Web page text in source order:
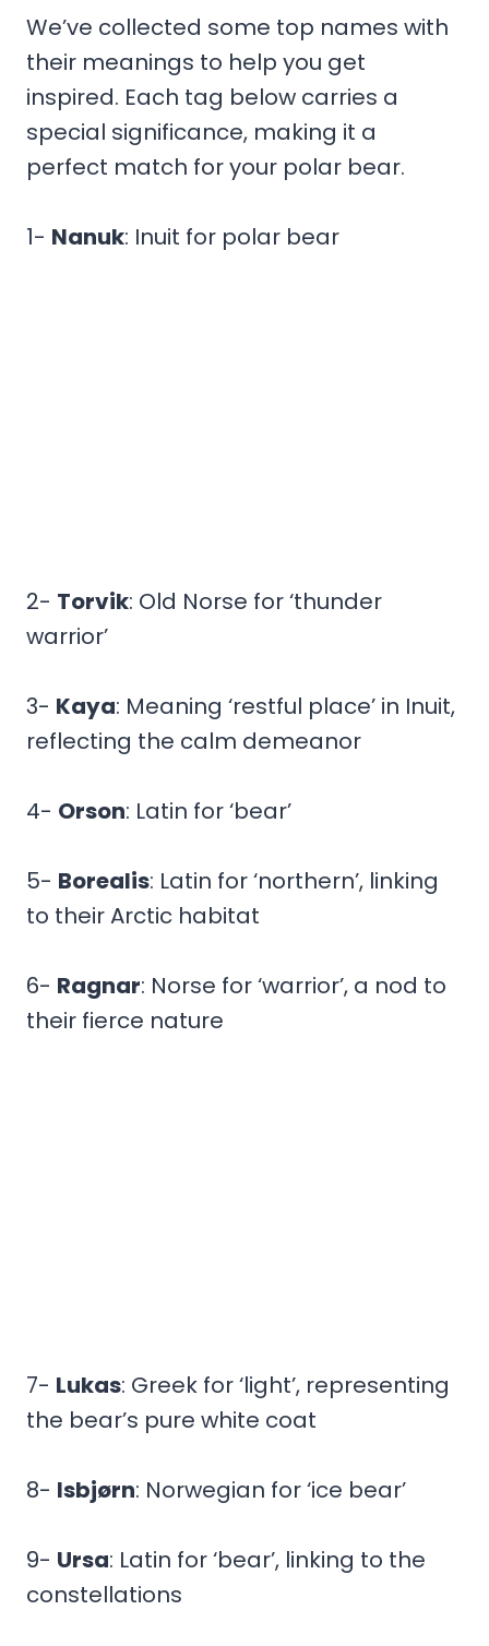
We’ve collected some top names with
their meanings to help you get
inspired. Each tag below carries a
special significance, making it a
perfect match for your polar bear.
1- Nanuk: Inuit for polar bear
2- Torvik: Old Norse for ‘thunder
warrior’
3- Kaya: Meaning ‘restful place’ in Inuit,
reflecting the calm demeanor
4- Orson: Latin for ‘bear’
5- Borealis: Latin for ‘northern’, linking
to their Arctic habitat
6- Ragnar: Norse for ‘warrior’, a nod to
their fierce nature
7- Lukas: Greek for ‘light’, representing
the bear’s pure white coat
8- Isbjørn: Norwegian for ‘ice bear’
9- Ursa: Latin for ‘bear’, linking to the
constellations